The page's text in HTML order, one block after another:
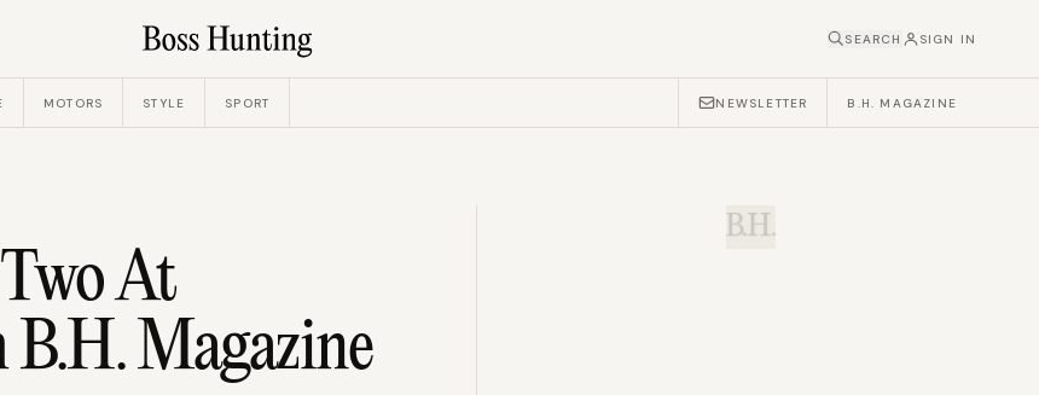
SEARCH SIGN IN
MOTORS STYLE SPORT NEWSLETTER B.H. MAGAZINE
At
Magazine
B.H.